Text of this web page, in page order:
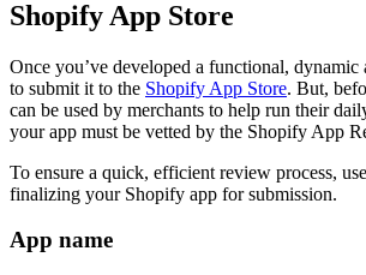
Shopify App Store
Once you’ve developed a functional, dynamic
to submit it to the Shopify App Store. But,
can be used by merchants to help run their
your app must be vetted by the Shopify App
To ensure a quick, efficient review process,
finalizing your Shopify app for submission.
App name